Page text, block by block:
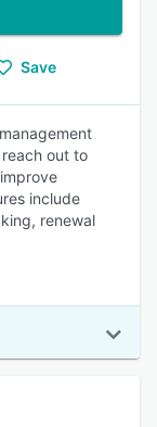
Save
out to
include
renewal